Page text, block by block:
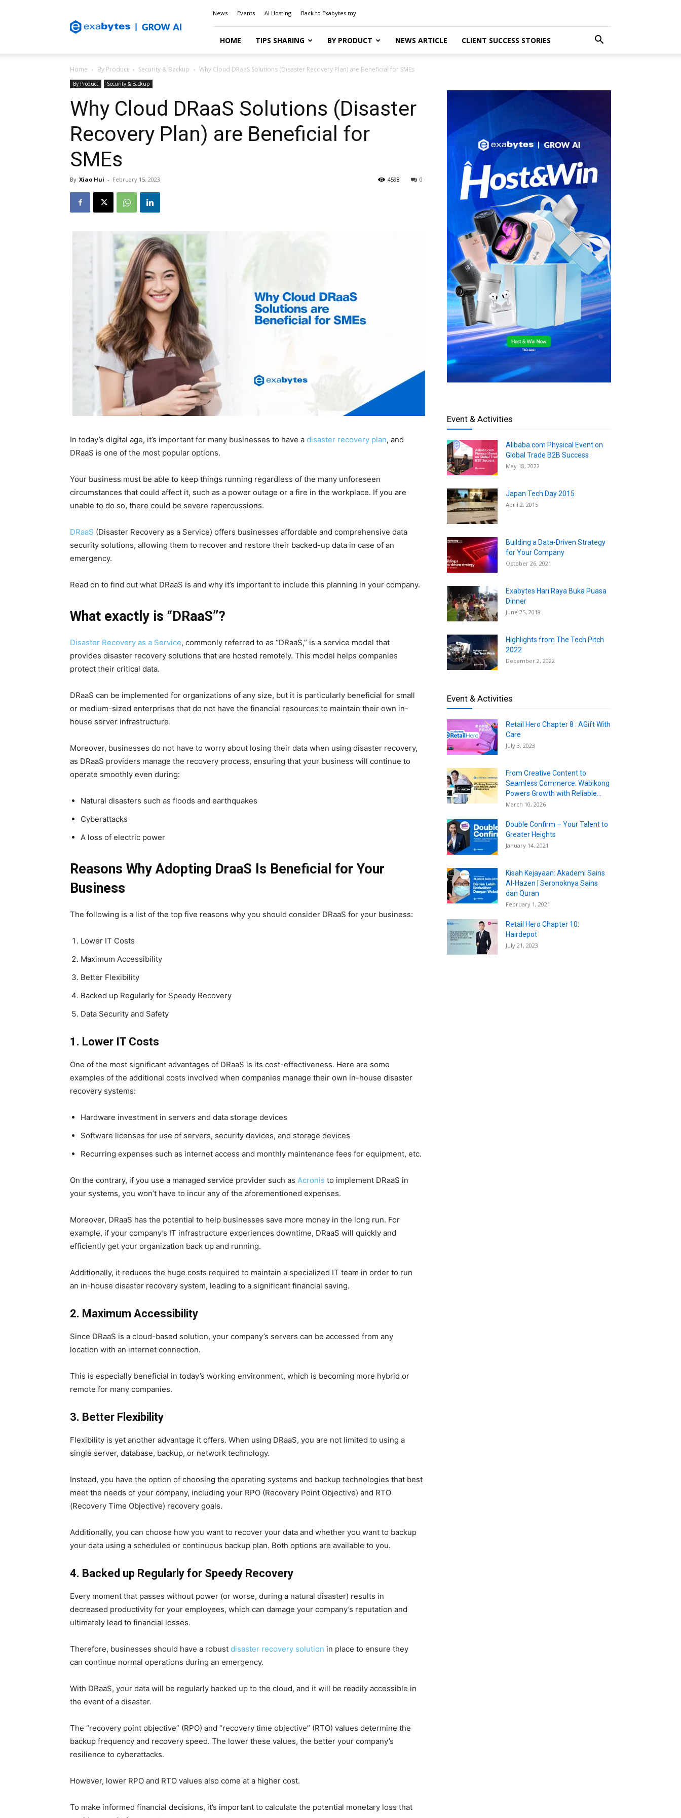
Blog
News Events AI Hosting Back to Exabytes.my
HOME TIPS SHARING BY PRODUCT NEWS ARTICLE CLIENT SUCCESS STORIES
Home By Product Security & Backup Why Cloud DRaaS Solutions (Disaster Recovery Plan) are Beneficial for SMEs
By Product Security & Backup
Why Cloud DRaaS Solutions (Disaster
Recovery Plan) are Beneficial for
SMEs
By Xiao Hui - February 15, 2023 0
4598
In today’s digital age, it’s important for many businesses to have a disaster recovery plan, and
DRaaS is one of the most popular options.
Your business must be able to keep things running regardless of the many unforeseen
circumstances that could affect it, such as a power outage or a fire in the workplace. If you are
unable to do so, there could be severe repercussions.
DRaaS (Disaster Recovery as a Service) offers businesses affordable and comprehensive data
security solutions, allowing them to recover and restore their backed-up data in case of an
emergency.
Read on to find out what DRaaS is and why it’s important to include this planning in your company.
What exactly is “DRaaS”?
Disaster Recovery as a Service, commonly referred to as “DRaaS,” is a service model that
provides disaster recovery solutions that are hosted remotely. This model helps companies
protect their critical data.
DRaaS can be implemented for organizations of any size, but it is particularly beneficial for small
or medium-sized enterprises that do not have the financial resources to maintain their own in-
house server infrastructure.
Moreover, businesses do not have to worry about losing their data when using disaster recovery,
as DRaaS providers manage the recovery process, ensuring that your business will continue to
operate smoothly even during:
Natural disasters such as floods and earthquakes
Cyberattacks
A loss of electric power
Reasons Why Adopting DraaS Is Beneficial for Your
Business
The following is a list of the top five reasons why you should consider DRaaS for your business:
Lower IT Costs
Maximum Accessibility
Better Flexibility
Backed up Regularly for Speedy Recovery
Data Security and Safety
1. Lower IT Costs
One of the most significant advantages of DRaaS is its cost-effectiveness. Here are some
examples of the additional costs involved when companies manage their own in-house disaster
recovery systems:
Hardware investment in servers and data storage devices
Software licenses for use of servers, security devices, and storage devices
Recurring expenses such as internet access and monthly maintenance fees for equipment, etc.
On the contrary, if you use a managed service provider such as Acronis to implement DRaaS in
your systems, you won’t have to incur any of the aforementioned expenses.
Moreover, DRaaS has the potential to help businesses save more money in the long run. For
example, if your company’s IT infrastructure experiences downtime, DRaaS will quickly and
efficiently get your organization back up and running.
Additionally, it reduces the huge costs required to maintain a specialized IT team in order to run
an in-house disaster recovery system, leading to a significant financial saving.
2. Maximum Accessibility
Since DRaaS is a cloud-based solution, your company’s servers can be accessed from any
location with an internet connection.
This is especially beneficial in today’s working environment, which is becoming more hybrid or
remote for many companies.
3. Better Flexibility
Flexibility is yet another advantage it offers. When using DRaaS, you are not limited to using a
single server, database, backup, or network technology.
Instead, you have the option of choosing the operating systems and backup technologies that best
meet the needs of your company, including your RPO (Recovery Point Objective) and RTO
(Recovery Time Objective) recovery goals.
Additionally, you can choose how you want to recover your data and whether you want to backup
your data using a scheduled or continuous backup plan. Both options are available to you.
4. Backed up Regularly for Speedy Recovery
Every moment that passes without power (or worse, during a natural disaster) results in
decreased productivity for your employees, which can damage your company’s reputation and
ultimately lead to financial losses.
Therefore, businesses should have a robust disaster recovery solution in place to ensure they
can continue normal operations during an emergency.
With DRaaS, your data will be regularly backed up to the cloud, and it will be readily accessible in
the event of a disaster.
The “recovery point objective” (RPO) and “recovery time objective” (RTO) values determine the
backup frequency and recovery speed. The lower these values, the better your company’s
resilience to cyberattacks.
However, lower RPO and RTO values also come at a higher cost.
To make informed financial decisions, it’s important to calculate the potential monetary loss that
Event & Activities
Alibaba.com Physical Event on
Global Trade B2B Success
May 18, 2022
Japan Tech Day 2015
April 2, 2015
Building a Data-Driven Strategy
for Your Company
October 26, 2021
Exabytes Hari Raya Buka Puasa
Dinner
June 25, 2018
Highlights from The Tech Pitch
2022
December 2, 2022
Event & Activities
Retail Hero Chapter 8 : AGift With
Care
July 3, 2023
From Creative Content to
Seamless Commerce: Wabikong
Powers Growth with Reliable...
March 10, 2026
Double Confirm – Your Talent to
Greater Heights
January 14, 2021
Kisah Kejayaan: Akademi Sains
Al-Hazen | Seronoknya Sains
dan Quran
February 1, 2021
Retail Hero Chapter 10:
Hairdepot
July 21, 2023